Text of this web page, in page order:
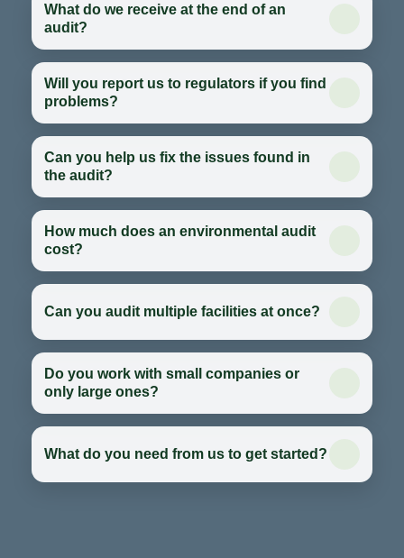
What do we receive at the end of an
audit?
Will you report us to regulators if you find
problems?
Can you help us fix the issues found in
the audit?
How much does an environmental audit
cost?
Can you audit multiple facilities at once?
Do you work with small companies or
only large ones?
What do you need from us to get started?